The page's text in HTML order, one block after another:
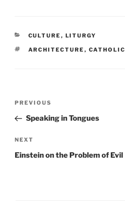
CATEGORIES
CULTURE , LITURGY
TAGS
ARCHITECTURE , CATHOLIC
Previous
Post
PREVIOUS
Speaking in Tongues
Next
Post
NEXT
Einstein on the Problem of Evil